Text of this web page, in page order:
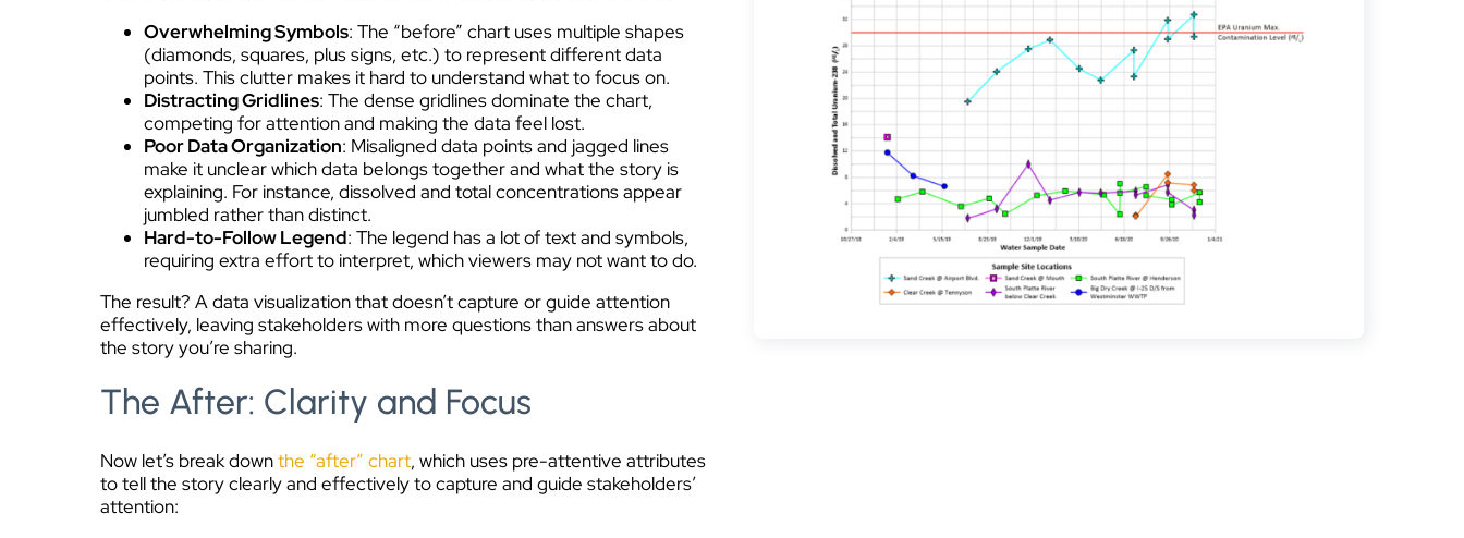
Overwhelming Symbols: The “before” chart uses multiple shapes
(diamonds, squares, plus signs, etc.) to represent different data
points. This clutter makes it hard to understand what to focus on.
Distracting Gridlines: The dense gridlines dominate the chart,
competing for attention and making the data feel lost.
Poor Data Organization: Misaligned data points and jagged lines
make it unclear which data belongs together and what the story is
explaining. For instance, dissolved and total concentrations appear
jumbled rather than distinct.
Hard-to-Follow Legend: The legend has a lot of text and symbols,
requiring extra effort to interpret, which viewers may not want to do.
The result? A data visualization that doesn’t capture or guide attention
effectively, leaving stakeholders with more questions than answers about
the story you’re sharing.
The After: Clarity and Focus
Now let’s break downthe “after” chart, which uses pre-attentive attributes
to tell the story clearly and effectively to capture and guide stakeholders’
attention: